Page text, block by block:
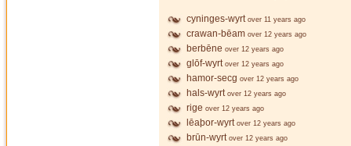
cyninges-wyrt over 11 years ago
crawan-bēam over 12 years ago
berbēne over 12 years ago
glōf-wyrt over 12 years ago
hamor-secg over 12 years ago
hals-wyrt over 12 years ago
rige over 12 years ago
lēaþor-wyrt over 12 years ago
brūn-wyrt over 12 years ago